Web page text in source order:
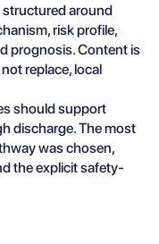
structured around
risk profile,
prognosis. Content is
replace, local
should support
discharge. The most
was chosen,
the explicit safety-